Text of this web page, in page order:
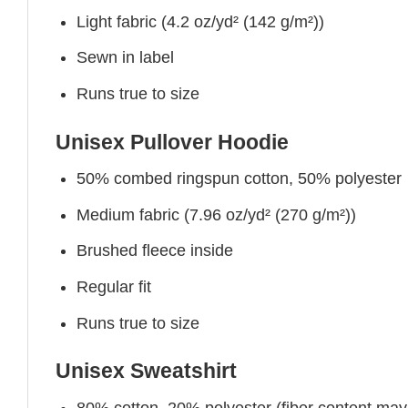
Light fabric (4.2 oz/yd² (142 g/m²))
Sewn in label
Runs true to size
Unisex Pullover Hoodie
50% combed ringspun cotton, 50% polyester
Medium fabric (7.96 oz/yd² (270 g/m²))
Brushed fleece inside
Regular fit
Runs true to size
Unisex Sweatshirt